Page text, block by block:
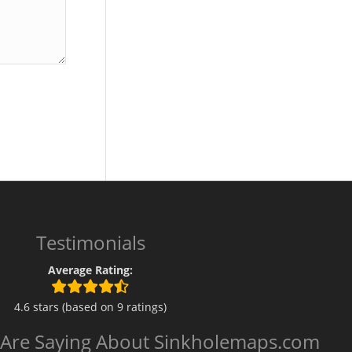
Testimonials
Average Rating:
4.6 stars (based on 9 ratings)
Saying About Sinkholemaps.com